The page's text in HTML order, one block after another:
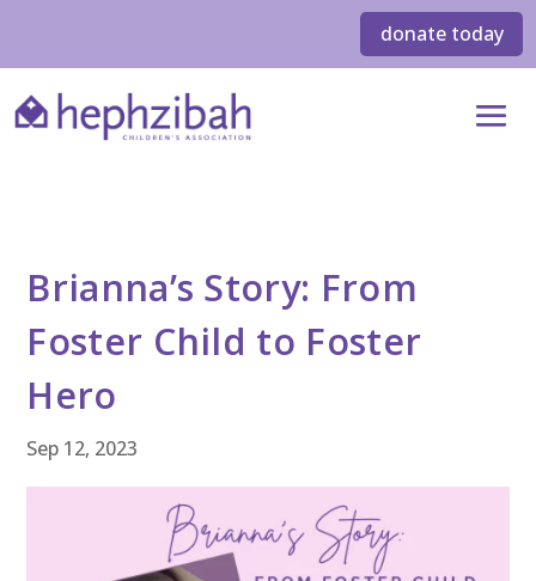
donate today
Brianna’s Story: From
Foster Child to Foster
Hero
Sep 12, 2023